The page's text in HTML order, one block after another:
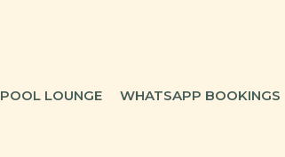
POOL LOUNGE WHATSAPP BOOKINGS